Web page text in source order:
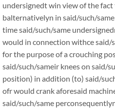
undersignedt win view of the
balternativelyn in said/such/
time said/such/same
would in connection withce said/
for the purpose of a crouching
said/such/sameir knees on said/
position) in addition (to) said/
ofr would crank aforesaid
said/such/same